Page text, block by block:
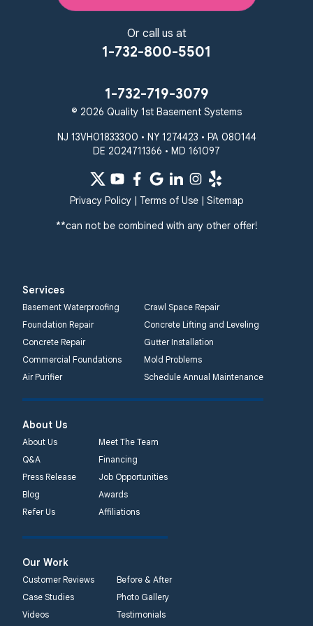
Or call us at
1-732-800-5501
1-732-719-3079
© 2026 Quality 1st Basement Systems
NJ 13VH01833300 • NY 1274423 • PA 080144
DE 2024711366 • MD 161097
Privacy Policy| Terms of Use| Sitemap
**can not be combined with any other offer!
Services
Basement Waterproofing
Crawl Space Repair
Foundation Repair
Concrete Lifting and Leveling
Concrete Repair
Gutter Installation
Commercial Foundations
Mold Problems
Air Purifier
Schedule Annual Maintenance
About Us
About Us
Meet The Team
Q&A
Financing
Press Release
Job Opportunities
Blog
Awards
Refer Us
Affiliations
Our Work
Customer Reviews
Before & After
Case Studies
Photo Gallery
Videos
Testimonials